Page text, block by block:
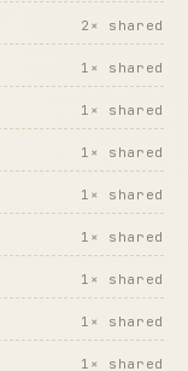
2× shared
1× shared
1× shared
1× shared
1× shared
1× shared
1× shared
1× shared
1× shared